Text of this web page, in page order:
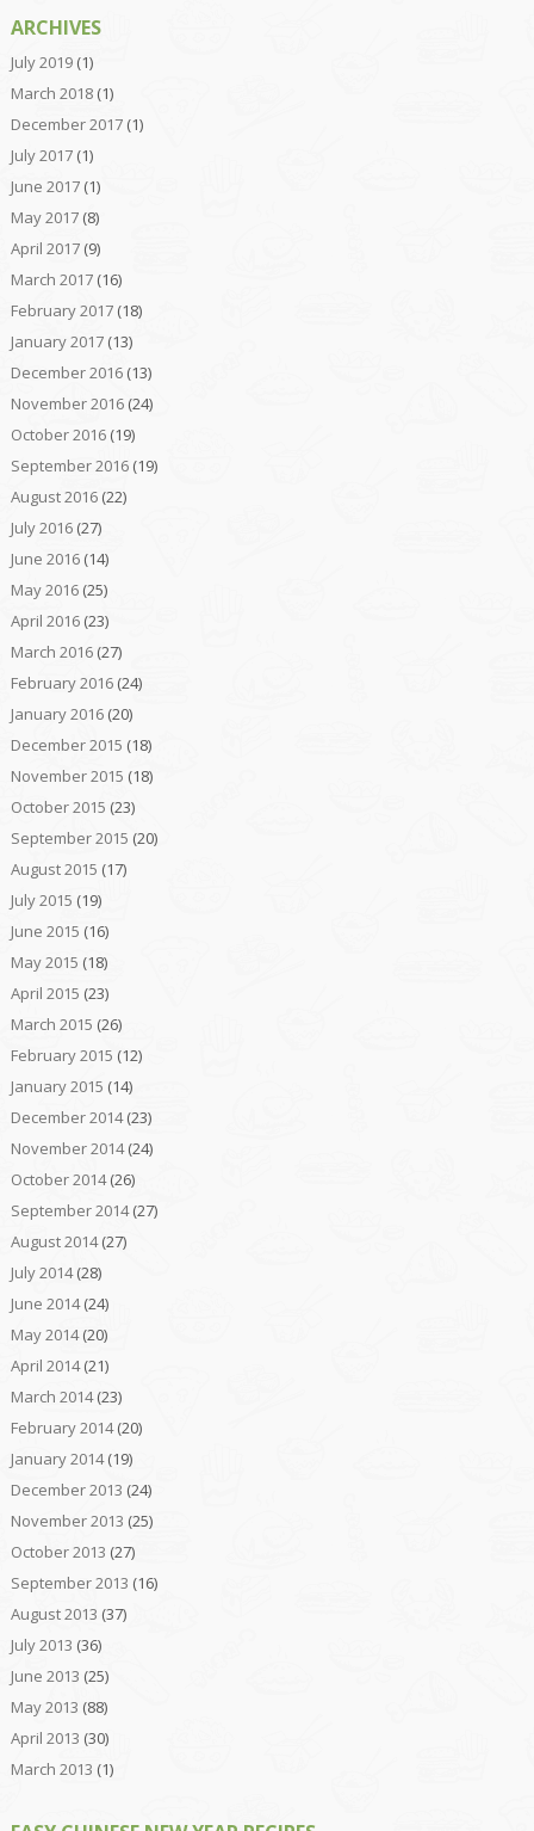
ARCHIVES
July 2019(1)
March 2018(1)
December 2017(1)
July 2017(1)
June 2017(1)
May 2017(8)
April 2017(9)
March 2017(16)
February 2017(18)
January 2017(13)
December 2016(13)
November 2016(24)
October 2016(19)
September 2016(19)
August 2016(22)
July 2016(27)
June 2016(14)
May 2016(25)
April 2016(23)
March 2016(27)
February 2016(24)
January 2016(20)
December 2015 (18)
November 2015 (18)
October 2015 (23)
September 2015 (20)
August 2015 (17)
July 2015 (19)
June 2015 (16)
May 2015 (18)
April 2015 (23)
March 2015 (26)
February 2015 (12)
January 2015 (14)
December 2014(23)
November 2014(24)
October 2014(26)
September 2014(27)
August 2014(27)
July 2014(28)
June 2014(24)
May 2014(20)
April 2014(21)
March 2014(23)
February 2014(20)
January 2014(19)
December 2013 (24)
November 2013 (25)
October 2013 (27)
September 2013 (16)
August 2013 (37)
July 2013 (36)
June 2013 (25)
May 2013 (88)
April 2013 (30)
March 2013 (1)